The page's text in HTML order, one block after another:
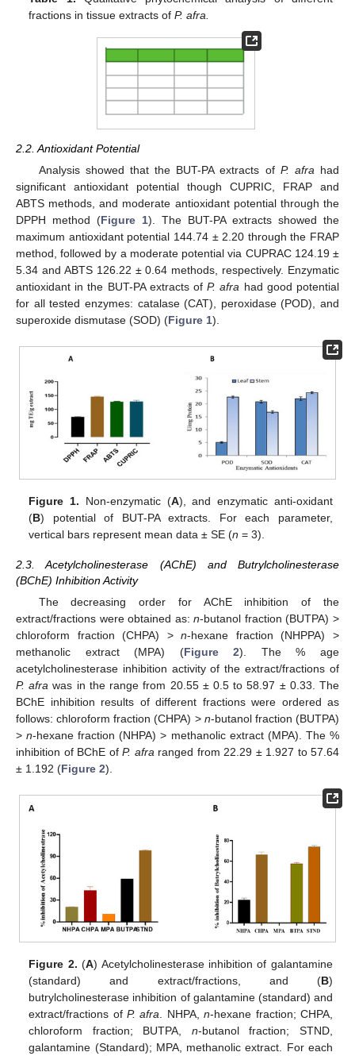
fractions in tissue extracts ofP. afra.
2.2. Antioxidant Potential
Analysis showed that the BUT-PA extracts of P. afra had
significant antioxidant potential though CUPRIC, FRAP and
ABTS methods, and moderate antioxidant potential through the
DPPH method (Figure 1). The BUT-PA extracts showed the
maximum antioxidant potential 144.74 ± 2.20 through the FRAP
method, followed by a moderate potential via CUPRAC 124.19 ±
5.34 and ABTS 126.22 ± 0.64 methods, respectively. Enzymatic
antioxidant in the BUT-PA extracts ofP. afra had good potential
for all tested enzymes: catalase (CAT), peroxidase (POD), and
superoxide dismutase (SOD) (Figure 1).
Figure 1. Non-enzymatic (A), and enzymatic anti-oxidant
(B) potential of BUT-PA extracts. For each parameter,
vertical bars represent mean data ± SE (n = 3).
2.3. Acetylcholinesterase (AChE) and Butrylcholinesterase
(BChE) Inhibition Activity
The decreasing order for AChE inhibition of the
extract/fractions were obtained as:n-butanol fraction (BUTPA) >
chloroform fraction (CHPA) >n-hexane fraction (NHPPA) >
methanolic extract (MPA) (Figure 2). The % age
acetylcholinesterase inhibition activity of the extract/fractions of
P. afra was in the range from 20.55 ± 0.5 to 58.97 ± 0.33. The
BChE inhibition results of different fractions were ordered as
follows: chloroform fraction (CHPA) > n-butanol fraction (BUTPA)
>n-hexane fraction (NHPA) > methanolic extract (MPA). The %
inhibition of BChE of P. afra ranged from 22.29 ± 1.927 to 57.64
± 1.192 (Figure 2).
Figure 2. (A) Acetylcholinesterase inhibition of galantamine
(standard) and extract/fractions, and (B)
butrylcholinesterase inhibition of galantamine (standard) and
extract/fractions ofP. afra . NHPA,n-hexane fraction; CHPA,
chloroform fraction; BUTPA, n-butanol fraction; STND,
galantamine (Standard); MPA, methanolic extract. For each